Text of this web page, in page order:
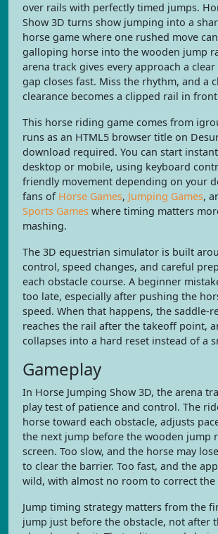
over rails with perfectly timed jumps.
Show 3D turns show jumping into a
horse game where one rushed move
galloping horse into the wooden jump
arena track gives every approach a
gap closes fast. Miss the rhythm, and a
clearance becomes a clipped rail in
This horse riding game comes from
runs as an HTML5 browser title on
download required. You can start
desktop or mobile, using keyboard
friendly movement depending on your
fans of Horse Games, Jumping Games,
Sports Games where timing matters
mashing.
The 3D equestrian simulator is built
control, speed changes, and careful
each obstacle course. A beginner
too late, especially after pushing the
speed. When that happens, the saddle-
reaches the rail after the takeoff point,
collapses into a hard reset instead of a
Gameplay
In Horse Jumping Show 3D, the arena
play test of patience and control. The
horse toward each obstacle, adjusts
the next jump before the wooden jump
screen. Too slow, and the horse may
to clear the barrier. Too fast, and the
wild, with almost no room to correct the
Jump timing strategy matters from the
jump just before the obstacle, not after